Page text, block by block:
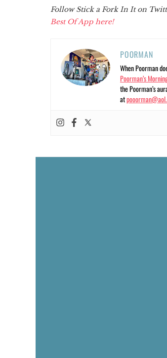
Follow Stick a Fork In It on
Best Of App here!
POORMAN
When Poorman
Poorman’s
the Poorman’s
at